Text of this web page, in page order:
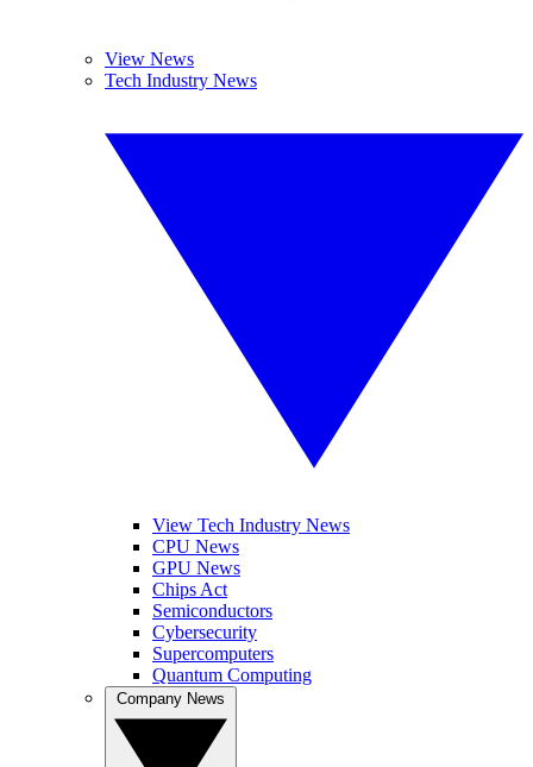
View News
Tech Industry News
View Tech Industry News
CPU News
GPU News
Chips Act
Semiconductors
Cybersecurity
Supercomputers
Quantum Computing